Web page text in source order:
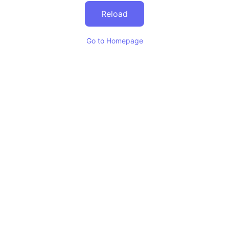
Reload
Go to Homepage